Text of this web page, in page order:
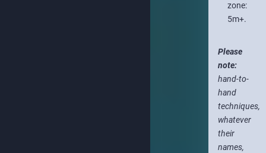
zone:
5m+.
Please
note:
hand-to-
hand
techniques,
whatever
their
names,